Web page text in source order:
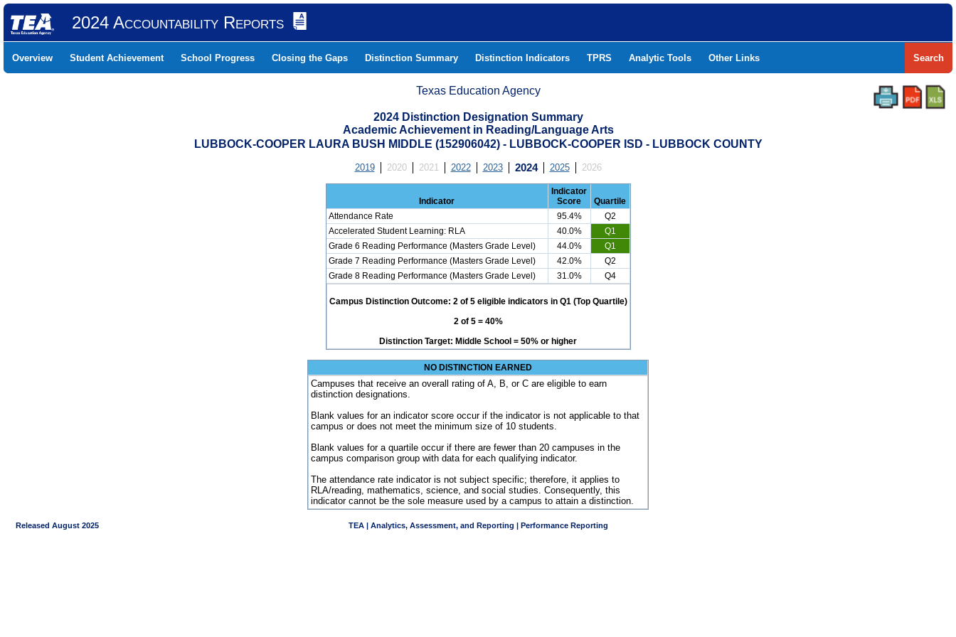
2024 Accountability Reports
Overview Student Achievement School Progress Closing the Gaps Distinction Summary Distinction Indicators TPRS Analytic Tools Other Links Search
Texas Education Agency
2024 Distinction Designation Summary
Academic Achievement in Reading/Language Arts
LUBBOCK-COOPER LAURA BUSH MIDDLE (152906042) - LUBBOCK-COOPER ISD - LUBBOCK COUNTY
2019 2020 2021 2022 2023 2024 2025 2026
Indicator
Indicator
Score
Quartile
Attendance Rate
95.4%
Q2
Accelerated Student Learning: RLA
40.0%
Q1
Grade 6 Reading Performance (Masters Grade Level)
44.0%
Q1
Grade 7 Reading Performance (Masters Grade Level)
42.0%
Q2
Grade 8 Reading Performance (Masters Grade Level)
31.0% Q4
Campus Distinction Outcome: 2 of 5 eligible indicators in Q1 (Top Quartile)
2 of 5 = 40%
Distinction Target: Middle School = 50% or higher
NO DISTINCTION EARNED
Campuses that receive an overall rating of A, B, or C are eligible to earn
distinction designations.
Blank values for an indicator score occur if the indicator is not applicable to that
campus or does not meet the minimum size of 10 students.
Blank values for a quartile occur if there are fewer than 20 campuses in the
campus comparison group with data for each qualifying indicator.
The attendance rate indicator is not subject specific; therefore, it applies to
RLA/reading, mathematics, science, and social studies. Consequently, this
indicator cannot be the sole measure used by a campus to attain a distinction.
Released August 2025 TEA | Analytics, Assessment, and Reporting | Performance Reporting